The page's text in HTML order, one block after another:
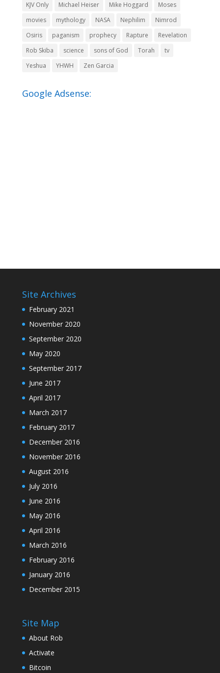
KJV Only Michael Heiser Mike Hoggard
Moses
movies
mythology NASA Nephilim
Nimrod
Osiris
paganism prophecy Rapture
Revelation
Rob Skiba
science sons of God Torah
tv
Yeshua
YHWH Zen Garcia
Google Adsense:
Site Archives
February 2021
November 2020
September 2020
May 2020
September 2017
June 2017
April 2017
March 2017
February 2017
December 2016
November 2016
August 2016
July 2016
June 2016
May 2016
April 2016
March 2016
February 2016
January 2016
December 2015
Site Map
About Rob
Activate
Bitcoin